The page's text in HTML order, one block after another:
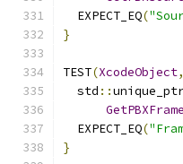
  EXPECT_EQ
(
}
TEST(XcodeObject,
  std
::
  EXPECT_EQ
(
}